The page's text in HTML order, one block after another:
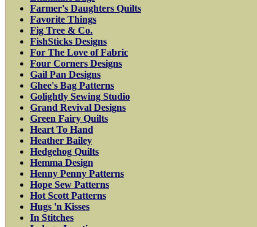
Farmer's Daughters Quilts
Favorite Things
Fig Tree & Co.
FishSticks Designs
For The Love of Fabric
Four Corners Designs
Gail Pan Designs
Ghee's Bag Patterns
Golightly Sewing Studio
Grand Revival Designs
Green Fairy Quilts
Heart To Hand
Heather Bailey
Hedgehog Quilts
Hemma Design
Henny Penny Patterns
Hope Sew Patterns
Hot Scott Patterns
Hugs 'n Kisses
In Stitches